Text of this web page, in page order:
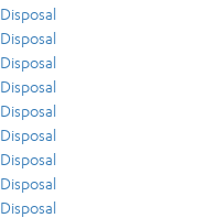
Disposal
Disposal
Disposal
Disposal
Disposal
Disposal
Disposal
Disposal
Disposal